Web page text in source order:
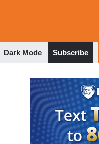
Dark Mode Subscribe